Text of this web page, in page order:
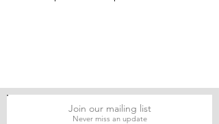
Join our mailing list
Never miss an update